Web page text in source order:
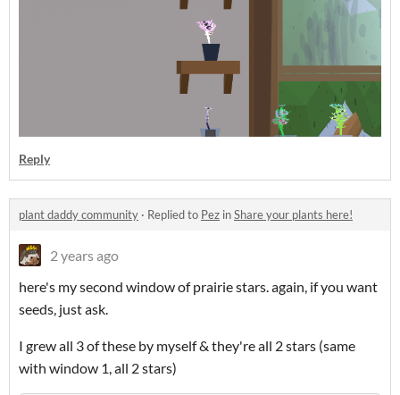
Reply
plant daddy community · Replied to Pez inShare your plants here!
2 years ago
here's my second window of prairie stars. again, if you want
seeds, just ask.
I grew all 3 of these by myself & they're all 2 stars (same
with window 1, all 2 stars)